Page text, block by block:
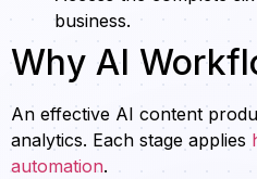
business.
Why AI
An effective AI content
analytics. Each stage applies
automation.